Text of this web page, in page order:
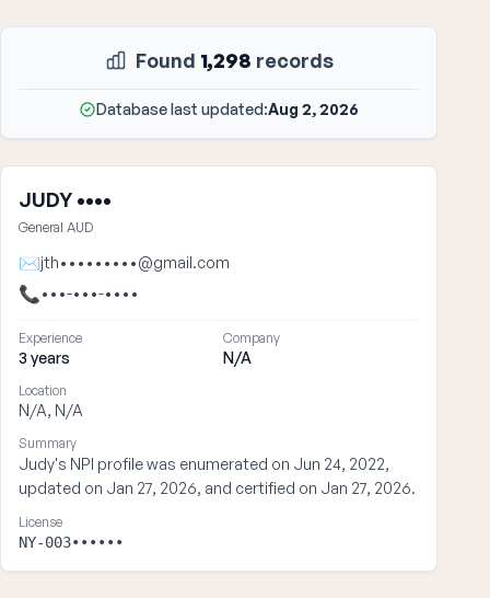
Found 1,298 records
Database last updated:Aug 2, 2026
JUDY ••••
General AUD
✉jth•••••••••@gmail.com
📞•••-•••-••••
Experience
3 years
Company
N/A
Location
N/A, N/A
Summary
Judy's NPI profile was enumerated on Jun 24, 2022,
updated on Jan 27, 2026, and certified on Jan 27, 2026.
License
NY-003••••••